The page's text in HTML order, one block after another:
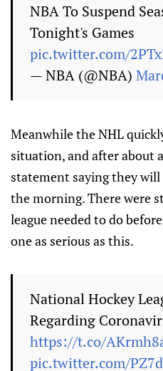
NBA To Suspend
Tonight's Games
pic.twitter.com/
— NBA (@NBA)
Meanwhile the NHL
situation, and after about
statement saying they
the morning. There were
league needed to do
one as serious as this.
National Hockey
Regarding
https://t.co/
pic.twitter.com/